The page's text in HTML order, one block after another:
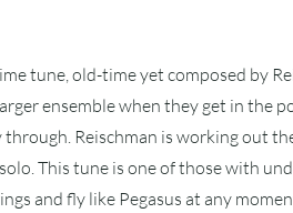
tune, old-time yet composed by
ensemble when they get in the
Reischman is working out
This tune is one of those with
and fly like Pegasus at any